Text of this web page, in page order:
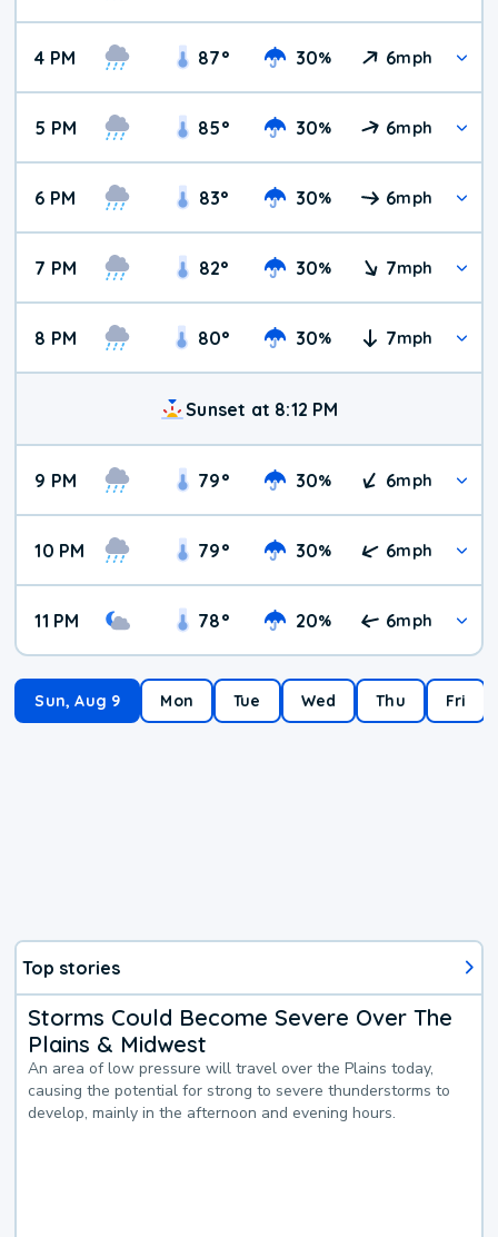
4 PM 87° 30% 6mph
5 PM 85° 30% 6mph
6 PM 83° 30% 6mph
7 PM 82° 30% 7mph
8 PM 80° 30% 7mph
Sunset at 8:12 PM
9 PM 79° 30% 6mph
10 PM 79° 30% 6mph
11 PM 78° 20% 6mph
Sun, Aug 9 Mon Tue Wed Thu Fri
Top stories
Storms Could Become Severe Over The
Plains & Midwest
An area of low pressure will travel over the Plains today,
causing the potential for strong to severe thunderstorms to
develop, mainly in the afternoon and evening hours.